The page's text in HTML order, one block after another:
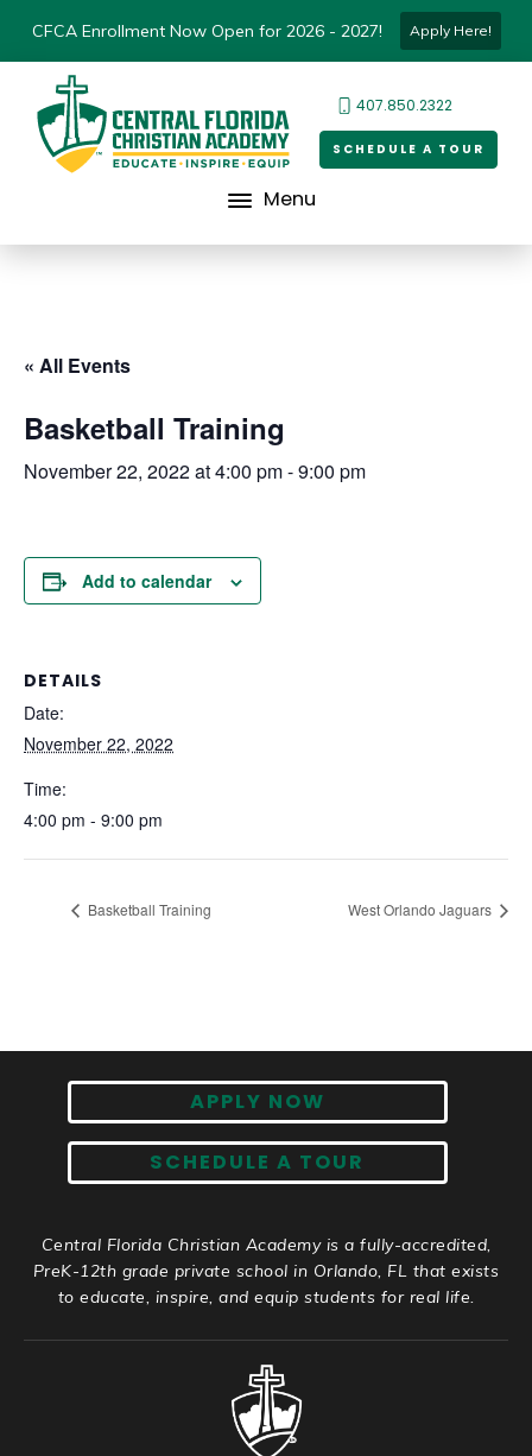
CFCA Enrollment Now Open for 2026 - 2027! Apply Here!
407.850.2322
SCHEDULE A TOUR
Menu
« All Events
Basketball Training
November 22, 2022 at 4:00 pm-9:00 pm
Add to calendar
DETAILS
Date:
November 22, 2022
Time:
4:00 pm - 9:00 pm
Basketball Training West Orlando Jaguars
APPLY NOW
SCHEDULE A TOUR
Central Florida Christian Academy is a fully-accredited,
PreK-12th grade private school in Orlando, FL that exists
to educate, inspire, and equip students for real life.